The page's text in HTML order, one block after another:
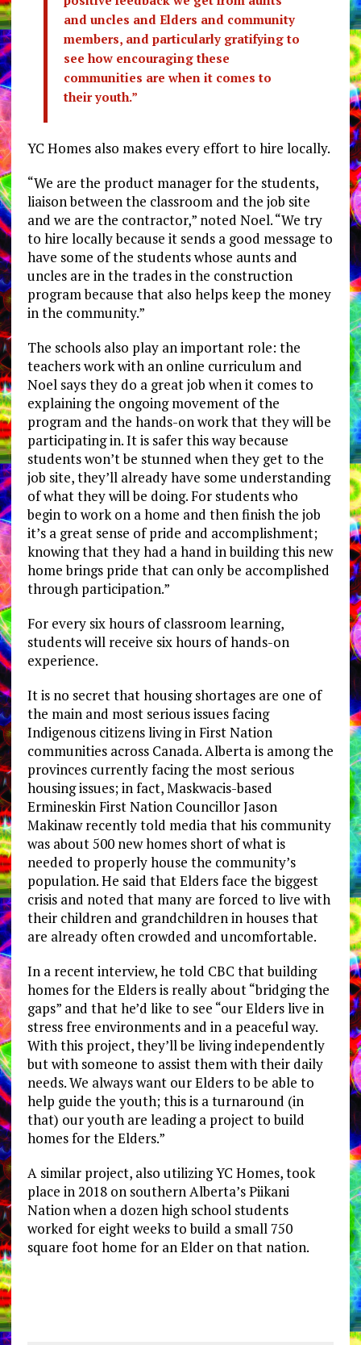
and uncles and Elders and community
members, and particularly gratifying to
see how encouraging these
communities are when it comes to
their youth.”
YC Homes also makes every effort to hire locally.
“We are the product manager for the students,
liaison between the classroom and the job site
and we are the contractor,” noted Noel. “We try
to hire locally because it sends a good message to
have some of the students whose aunts and
uncles are in the trades in the construction
program because that also helps keep the money
in the community.”
The schools also play an important role: the
teachers work with an online curriculum and
Noel says they do a great job when it comes to
explaining the ongoing movement of the
program and the hands-on work that they will be
participating in. It is safer this way because
students won’t be stunned when they get to the
job site, they’ll already have some understanding
of what they will be doing. For students who
begin to work on a home and then finish the job
it’s a great sense of pride and accomplishment;
knowing that they had a hand in building this new
home brings pride that can only be accomplished
through participation.”
For every six hours of classroom learning,
students will receive six hours of hands-on
experience.
It is no secret that housing shortages are one of
the main and most serious issues facing
Indigenous citizens living in First Nation
communities across Canada. Alberta is among the
provinces currently facing the most serious
housing issues; in fact, Maskwacis-based
Ermineskin First Nation Councillor Jason
Makinaw recently told media that his community
was about 500 new homes short of what is
needed to properly house the community’s
population. He said that Elders face the biggest
crisis and noted that many are forced to live with
their children and grandchildren in houses that
are already often crowded and uncomfortable.
In a recent interview, he told CBC that building
homes for the Elders is really about “bridging the
gaps” and that he’d like to see “our Elders live in
stress free environments and in a peaceful way.
With this project, they’ll be living independently
but with someone to assist them with their daily
needs. We always want our Elders to be able to
help guide the youth; this is a turnaround (in
that) our youth are leading a project to build
homes for the Elders.”
A similar project, also utilizing YC Homes, took
place in 2018 on southern Alberta’s Piikani
Nation when a dozen high school students
worked for eight weeks to build a small 750
square foot home for an Elder on that nation.